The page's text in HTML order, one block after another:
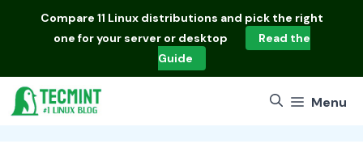
Compare 11 Linux distributions and pick the right
one for your server or desktop
Read the
Guide
Menu